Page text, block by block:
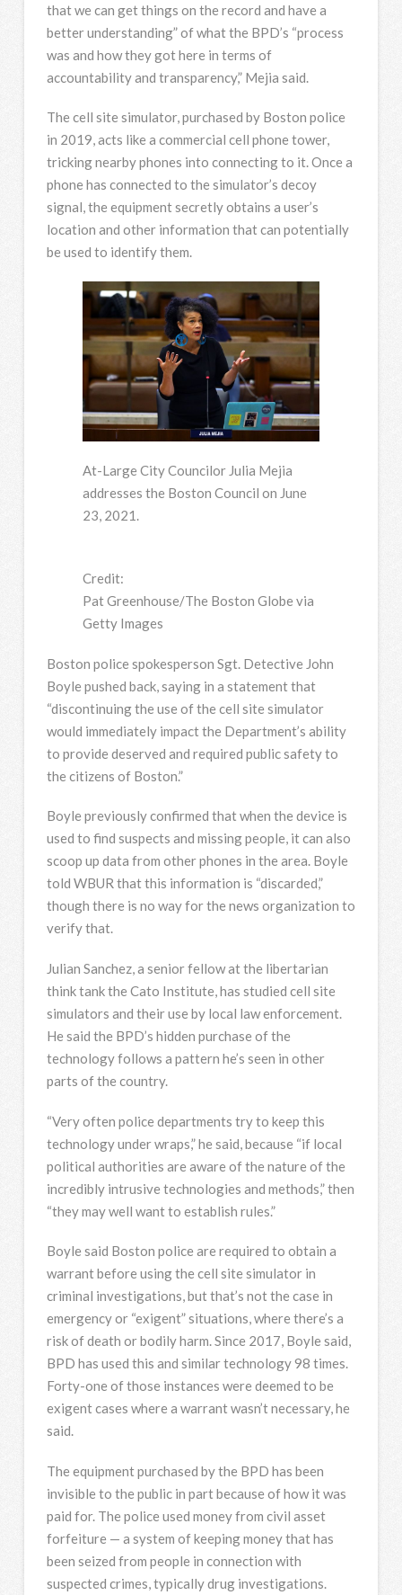
that we can get things on the record and have a
better understanding” of what the BPD’s “process
was and how they got here in terms of
accountability and transparency,” Mejia said.
The cell site simulator, purchased by Boston police
in 2019, acts like a commercial cell phone tower,
tricking nearby phones into connecting to it. Once a
phone has connected to the simulator’s decoy
signal, the equipment secretly obtains a user’s
location and other information that can potentially
be used to identify them.
At-Large City Councilor Julia Mejia
addresses the Boston Council on June
23, 2021.
Credit:
Pat Greenhouse/The Boston Globe via
Getty Images
Boston police spokesperson Sgt. Detective John
Boyle pushed back, saying in a statement that
“discontinuing the use of the cell site simulator
would immediately impact the Department’s ability
to provide deserved and required public safety to
the citizens of Boston.”
Boyle previously confirmed that when the device is
used to find suspects and missing people, it can also
scoop up data from other phones in the area. Boyle
told WBUR that this information is “discarded,”
though there is no way for the news organization to
verify that.
Julian Sanchez, a senior fellow at the libertarian
think tank the Cato Institute, has studied cell site
simulators and their use by local law enforcement.
He said the BPD’s hidden purchase of the
technology follows a pattern he’s seen in other
parts of the country.
“Very often police departments try to keep this
technology under wraps,” he said, because “if local
political authorities are aware of the nature of the
incredibly intrusive technologies and methods,” then
“they may well want to establish rules.”
Boyle said Boston police are required to obtain a
warrant before using the cell site simulator in
criminal investigations, but that’s not the case in
emergency or “exigent” situations, where there’s a
risk of death or bodily harm. Since 2017, Boyle said,
BPD has used this and similar technology 98 times.
Forty-one of those instances were deemed to be
exigent cases where a warrant wasn’t necessary, he
said.
The equipment purchased by the BPD has been
invisible to the public in part because of how it was
paid for. The police used money from civil asset
forfeiture — a system of keeping money that has
been seized from people in connection with
suspected crimes, typically drug investigations.